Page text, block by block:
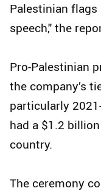
Palestinian
speech," the
Pro-Palestinian
the company’s
particularly
had a $1.2
country.
The ceremony